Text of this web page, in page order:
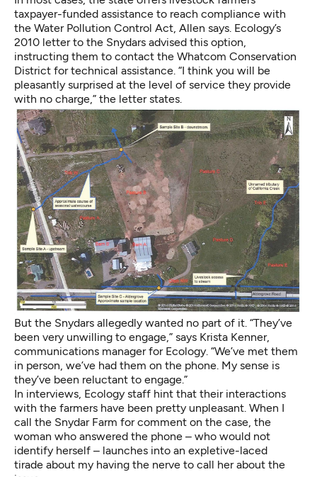
taxpayer-funded assistance to reach compliance with
the Water Pollution Control Act, Allen says. Ecology’s
2010 letter to the Snydars advised this option,
instructing them to contact the Whatcom Conservation
District for technical assistance. “I think you will be
pleasantly surprised at the level of service they provide
with no charge,” the letter states.
But the Snydars allegedly wanted no part of it. “They’ve
been very unwilling to engage,” says Krista Kenner,
communications manager for Ecology. “We’ve met them
in person, we’ve had them on the phone. My sense is
they’ve been reluctant to engage.”
In interviews, Ecology staff hint that their interactions
with the farmers have been pretty unpleasant. When I
call the Snydar Farm for comment on the case, the
woman who answered the phone – who would not
identify herself – launches into an expletive-laced
tirade about my having the nerve to call her about the